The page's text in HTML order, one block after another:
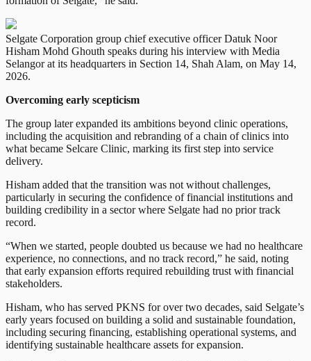
Selgate Corporation group chief executive officer Datuk Noor
Hisham Mohd Ghouth speaks during his interview with Media
Selangor at its headquarters in Section 14, Shah Alam, on May 14,
2026.
Overcoming early scepticism
The group later expanded its ambitions beyond clinic operations,
including the acquisition and rebranding of a chain of clinics into
what became Selcare Clinic, marking its first step into service
delivery.
Hisham added that the transition was not without challenges,
particularly in securing the confidence of financial institutions and
building credibility in a sector where Selgate had no prior track
record.
“When we started, people doubted us because we had no healthcare
experience, no connections, and no track record,” he said, noting
that early expansion efforts required rebuilding trust with financial
stakeholders.
Hisham, who has served PKNS for over two decades, said Selgate’s
early years focused on building a solid and sustainable foundation,
including securing financing, establishing operational systems, and
identifying sustainable healthcare assets for expansion.